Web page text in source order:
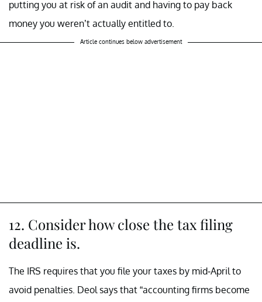
putting you at risk of an audit and having to pay back
money you weren’t actually entitled to.
Article continues below advertisement
12. Consider how close the tax filing
deadline is.
The IRS requires that you file your taxes by mid-April to
avoid penalties. Deol says that “accounting firms become